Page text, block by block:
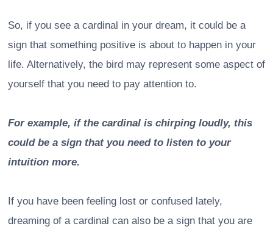
So, if you see a cardinal in your dream, it could be a
sign that something positive is about to happen in your
life. Alternatively, the bird may represent some aspect of
yourself that you need to pay attention to.
For example, if the cardinal is chirping loudly, this
could be a sign that you need to listen to your
intuition more.
If you have been feeling lost or confused lately,
dreaming of a cardinal can also be a sign that you are